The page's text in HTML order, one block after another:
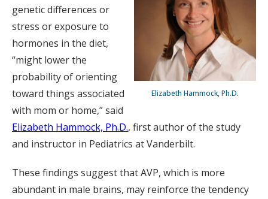
Elizabeth Hammock, Ph.D.
genetic differences or
stress or exposure to
hormones in the diet,
“might lower the
probability of orienting
toward things associated
with mom or home,” said
Elizabeth Hammock, Ph.D., first author of the study
and instructor in Pediatrics at Vanderbilt.
These findings suggest that AVP, which is more
abundant in male brains, may reinforce the tendency